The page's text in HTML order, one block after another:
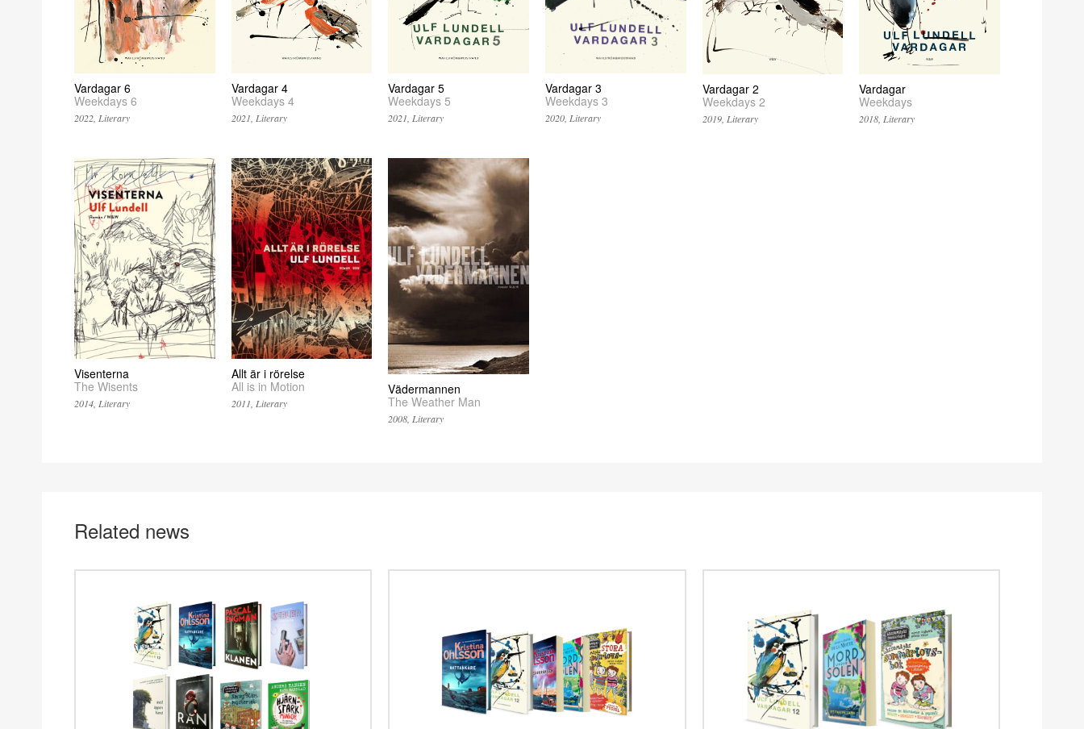
Vardagar 6
Weekdays 6
2022, Literary
Vardagar 4
Weekdays 4
2021, Literary
Vardagar 5
Weekdays 5
2021, Literary
Vardagar 3
Weekdays 3
2020, Literary
Vardagar 2
Weekdays 2
2019, Literary
Vardagar
Weekdays
2018, Literary
Visenterna
The Wisents
2014, Literary
Allt är i rörelse
All is in Motion
2011, Literary
Vädermannen
The Weather Man
2008, Literary
Related news